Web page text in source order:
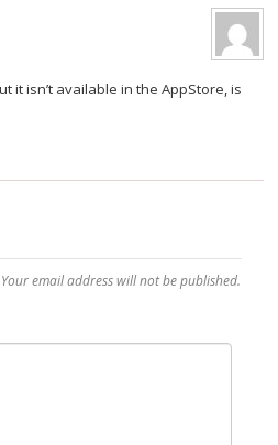
it isn’t available in the AppStore, is
email address will not be published.